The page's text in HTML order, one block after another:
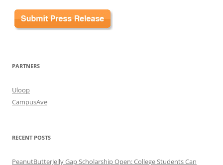
PARTNERS
Uloop
CampusAve
RECENT POSTS
PeanutButterJelly Gap Scholarship Open: College Students Can